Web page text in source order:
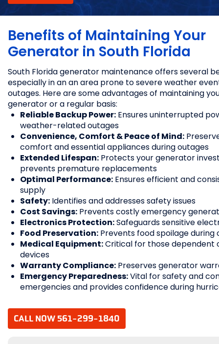
Benefits of Maintaining Your
Generator in South Florida
South Florida generator maintenance offers several
especially in an an area prone to severe weather
outages. Here are some advantages of maintaining
generator or a regular basis:
Reliable Backup Power: Ensures uninterrupted
weather-related outages
Convenience, Comfort & Peace of Mind:
comfort and essential appliances during outages
Extended Lifespan: Protects your generator
prevents premature replacements
Optimal Performance: Ensures efficient and
supply
Safety: Identifies and addresses safety issues
Cost Savings: Prevents costly emergency
Electronics Protection:Safeguards sensitive
Food Preservation: Prevents food spoilage during
Medical Equipment:Critical for those dependent
devices
Warranty Compliance: Preserves generator
Emergency Preparedness:Vital for safety and
emergencies and provides confidence during
CALL NOW 561-299-1840